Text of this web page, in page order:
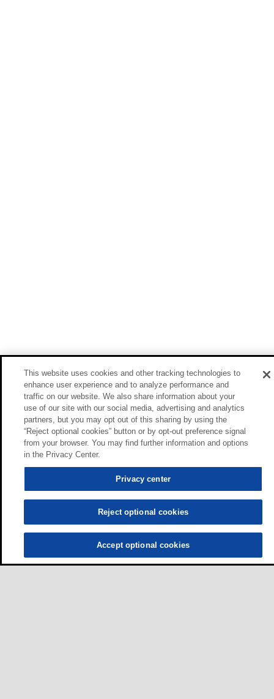
This website uses cookies and other tracking technologies to
enhance user experience and to analyze performance and
traffic on our website. We also share information about your
use of our site with our social media, advertising and analytics
partners, but you may opt out of this sharing by using the
“Reject optional cookies” button or by opt-out preference signal
from your browser. You may find further information and options
in the Privacy Center.
Privacy center
Reject optional cookies
Accept optional cookies